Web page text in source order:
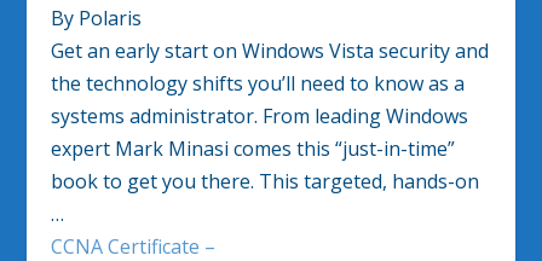
By Polaris
Get an early start on Windows Vista security and
the technology shifts you’ll need to know as a
systems administrator. From leading Windows
expert Mark Minasi comes this “just-in-time”
book to get you there. This targeted, hands-on
…
CCNA Certificate –